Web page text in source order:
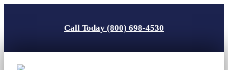
Call Today (800) 698-4530